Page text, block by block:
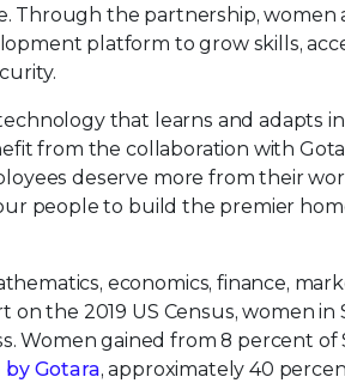
Through the partnership, women
platform to grow skills,
that learns and adapts
from the collaboration with
deserve more from their
people to build the premier
economics, finance,
the 2019 US Census, women in
Women gained from 8 percent of
Gotara, approximately 40